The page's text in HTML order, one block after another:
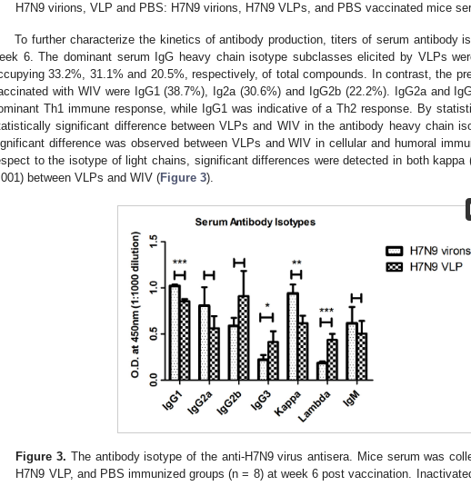
H7N9 virions, VLP and PBS: H7N9 virions, H7N9 VLPs, and PBS vaccinated mice
To further characterize the kinetics of antibody production, titers of serum antibody
6. The dominant serum IgG heavy chain isotype subclasses elicited by VLPs
33.2%, 31.1% and 20.5%, respectively, of total compounds. In contrast, the
with WIV were IgG1 (38.7%), Ig2a (30.6%) and IgG2b (22.2%). IgG2a and
Th1 immune response, while IgG1 was indicative of a Th2 response. By
significant difference between VLPs and WIV in the antibody heavy chain
difference was observed between VLPs and WIV in cellular and humoral
to the isotype of light chains, significant differences were detected in both kappa
between VLPs and WIV (Figure 3).
Figure 3. The antibody isotype of the anti-H7N9 virus antisera. Mice serum was
H7N9 VLP, and PBS immunized groups (n = 8) at week 6 post vaccination.